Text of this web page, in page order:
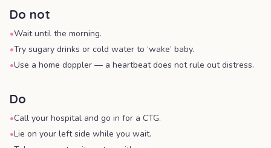
Do not
•Wait until the morning.
•Try sugary drinks or cold water to ‘wake’ baby.
•Use a home doppler — a heartbeat does not rule out distress.
Do
•Call your hospital and go in for a CTG.
•Lie on your left side while you wait.